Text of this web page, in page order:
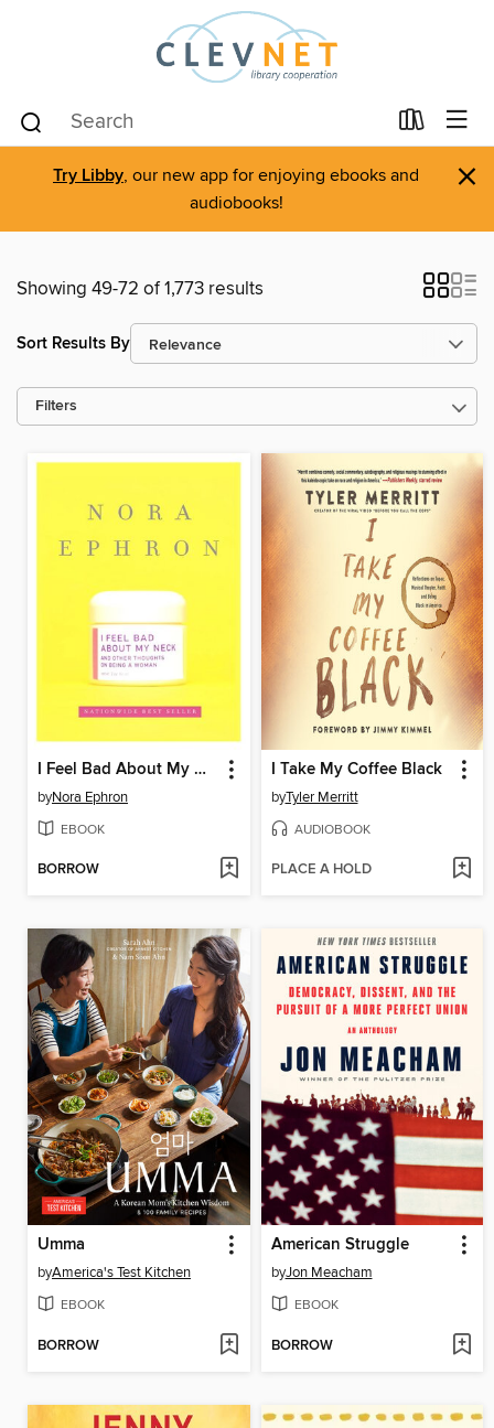
Try Libby, our new app for enjoying ebooks and
audiobooks!
×
Showing 49-72 of 1,773 results
Sort Results By
Filters
I Feel Bad About My Neck
byNora Ephron
EBOOK
BORROW
I Take My Coffee Black
byTyler Merritt
AUDIOBOOK
PLACE A HOLD
Umma
byAmerica's Test Kitchen
EBOOK
BORROW
American Struggle
byJon Meacham
EBOOK
BORROW